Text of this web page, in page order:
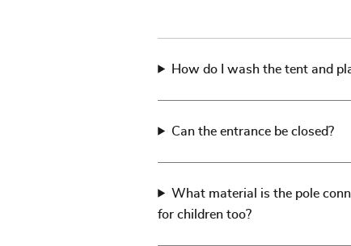
How do I wash the tent and
Can the entrance be closed?
What material is the pole
for children too?